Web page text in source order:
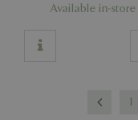
Available in-store
1